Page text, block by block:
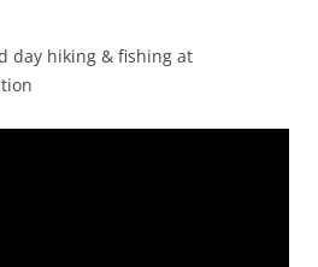
day hiking & fishing at